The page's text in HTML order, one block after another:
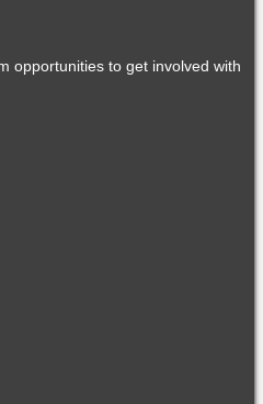
opportunities to get involved with